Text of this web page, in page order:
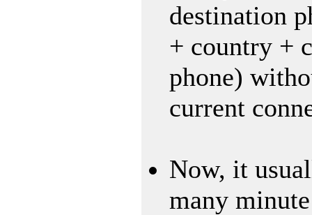
destination
+ country +
phone)
current
Now, it
many